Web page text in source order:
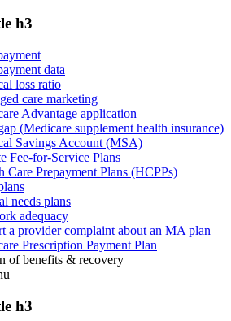
h3
data
loss ratio
care marketing
Advantage application
(Medicare supplement health insurance)
Savings Account (MSA)
Fee-for-Service Plans
Care Prepayment Plans (HCPPs)
needs plans
adequacy
a provider complaint about an MA plan
Prescription Payment Plan
of benefits & recovery
h3